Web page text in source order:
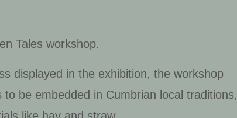
Tales workshop.
displayed in the exhibition, the workshop
be embedded in Cumbrian local traditions,